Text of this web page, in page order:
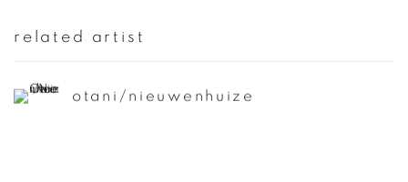
related artist
otani/nieuwenhuize